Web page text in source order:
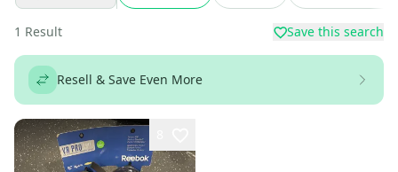
1 Result Save this search
Resell & Save Even More